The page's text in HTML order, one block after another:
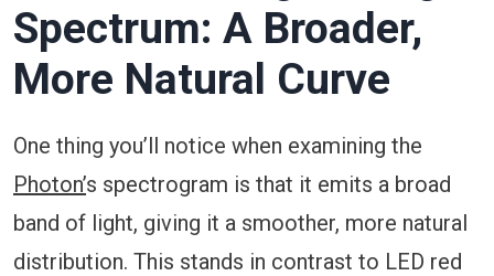
Spectrum: A Broader,
More Natural Curve
One thing you’ll notice when examining the
Photon’s spectrogram is that it emits a broad
band of light, giving it a smoother, more natural
distribution. This stands in contrast to LED red